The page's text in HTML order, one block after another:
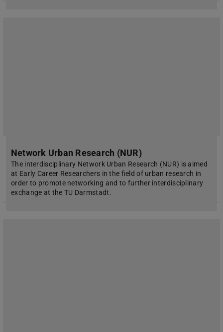
Network Urban Research (NUR)
The interdisciplinary Network Urban Research (NUR) is aimed
at Early Career Researchers in the field of urban research in
order to promote networking and to further interdisciplinary
exchange at the TU Darmstadt.